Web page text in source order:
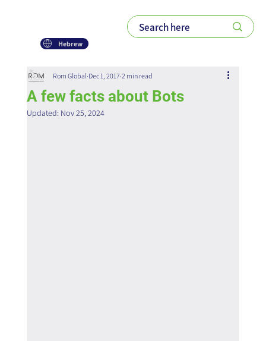
Hebrew
A few facts about Bots
Rom Global Dec 1, 2017 2 min read
Updated: Nov 25, 2024